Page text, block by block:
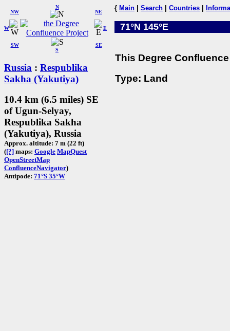
W
NW
N
NE
SW
S
SE
E
Russia : Respublika
Sakha (Yakutiya)
10.4 km (6.5 miles) SE
of Ugun-Selyay,
Respublika Sakha
(Yakutiya), Russia
Approx. altitude: 7 m (22 ft)
([?] maps: Google MapQuest
OpenStreetMap
ConfluenceNavigator)
Antipode: 71°S 35°W
{ Main Search Countries
71°N 145°E
This Degree
Type: Land